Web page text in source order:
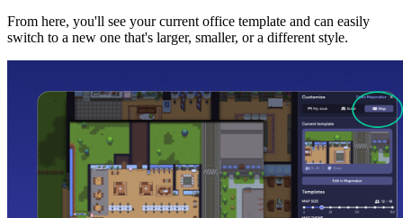
From here, you'll see your current office template and can easily
switch to a new one that's larger, smaller, or a different style.